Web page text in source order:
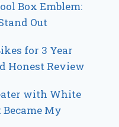
Box Emblem:
Out
for 3 Year
Honest Review
with White
Became My